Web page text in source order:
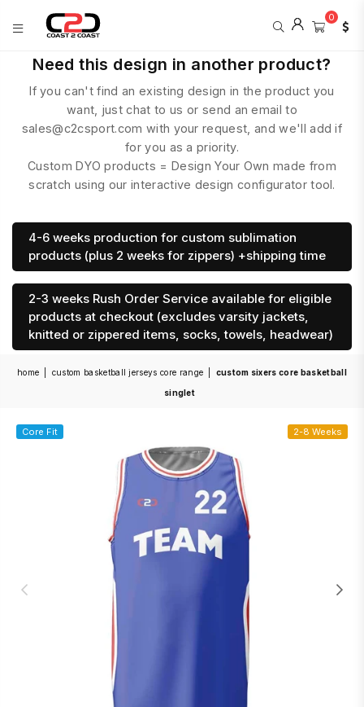
COAST
2
COAST
SPORTS
0
Need this design in another product?
If you can't find an existing design in the product you
want, just chat to us or send an email to
sales@c2csport.com with your request, and we'll add if
for you as a priority.
Custom DYO products = Design Your Own made from
scratch using our interactive design configurator tool.
4-6 weeks production for custom sublimation
products (plus 2 weeks for zippers) +shipping time
2-3 weeks Rush Order Service available for eligible
products at checkout (excludes varsity jackets,
knitted or zippered items, socks, towels, headwear)
home custom basketball jerseys core range custom sixers core basketball
singlet
Core Fit 2-8 Weeks